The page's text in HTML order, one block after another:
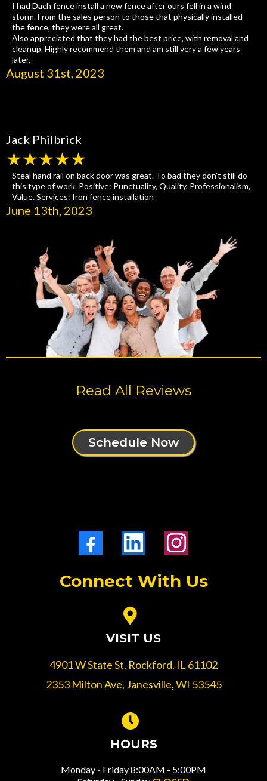
I had Dach fence install a new fence after ours fell in a wind
storm. From the sales person to those that physically installed
the fence, they were all great.
Also appreciated that they had the best price, with removal and
cleanup. Highly recommend them and am still very a few years
later.
August 31st, 2023
Jack Philbrick
★★★★★
Steal hand rail on back door was great. To bad they don't still do
this type of work. Positive: Punctuality, Quality, Professionalism,
Value. Services: Iron fence installation
June 13th, 2023
Read All Reviews
Schedule Now
Connect With Us
VISIT US
4901 W State St, Rockford, IL 61102
2353 Milton Ave, Janesville, WI 53545
HOURS
Monday - Friday 8:00AM - 5:00PM